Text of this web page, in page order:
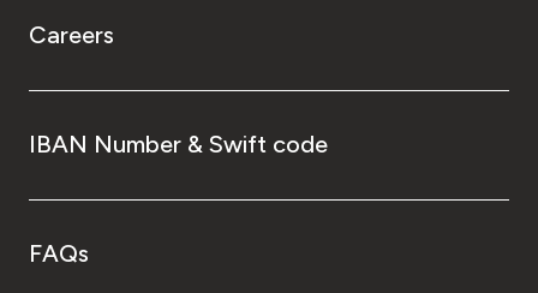
Careers
IBAN Number & Swift code
FAQs